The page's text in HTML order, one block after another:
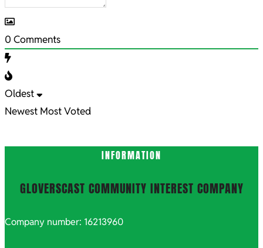
0 Comments
Oldest
Newest Most Voted
INFORMATION
GLOVERSCAST COMMUNITY INTEREST COMPANY
Company number: 16213960